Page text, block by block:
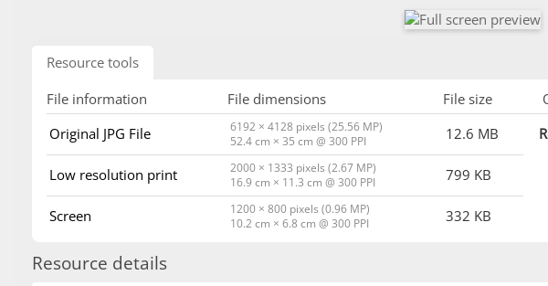
Resource tools
File information
File dimensions File size
Original JPG File
6192 × 4128 pixels (25.56 MP)
52.4 cm × 35 cm @ 300 PPI
12.6 MB
Low resolution print
2000 × 1333 pixels (2.67 MP)
16.9 cm × 11.3 cm @ 300 PPI
799 KB
Screen
1200 × 800 pixels (0.96 MP)
10.2 cm × 6.8 cm @ 300 PPI
332 KB
Resource details